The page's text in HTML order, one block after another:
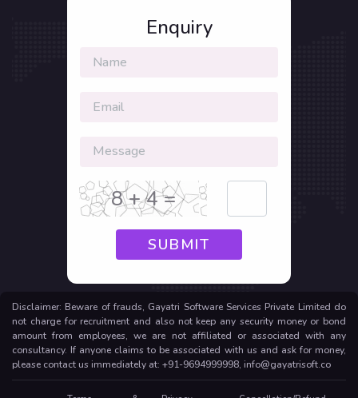
Enquiry
8 + 4 =
SUBMIT
Disclaimer: Beware of frauds, Gayatri Software Services Private Limited do
not charge for recruitment and also not keep any security money or bond
amount from employees, we are not affiliated or associated with any
consultancy. If anyone claims to be associated with us and ask for money,
please contact us immediately at: +91-9694999998, info@gayatrisoft.co